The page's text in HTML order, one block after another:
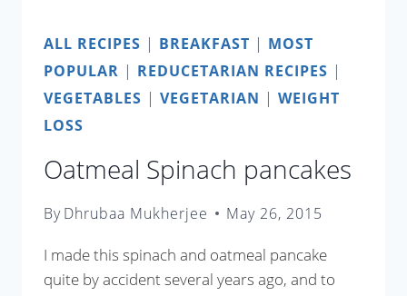
ALL RECIPES | BREAKFAST | MOST
POPULAR | REDUCETARIAN RECIPES |
VEGETABLES | VEGETARIAN | WEIGHT
LOSS
Oatmeal Spinach pancakes
ByDhrubaa Mukherjee May 26, 2015
I made this spinach and oatmeal pancake
quite by accident several years ago, and to